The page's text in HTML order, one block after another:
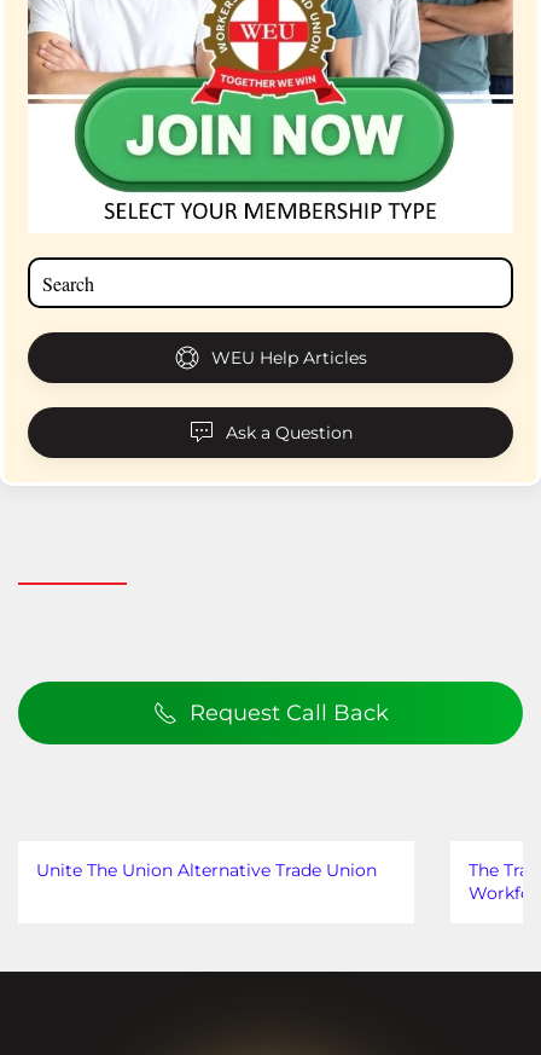
WEU Help Articles
Ask a Question
Request Call Back
Unite The Union Alternative Trade Union
The